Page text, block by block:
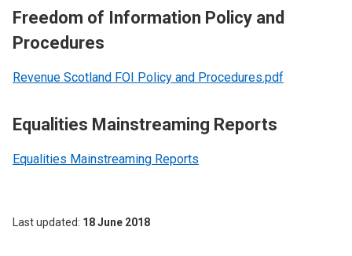
Freedom of Information Policy and
Procedures
Revenue Scotland FOI Policy and Procedures.pdf
Equalities Mainstreaming Reports
Equalities Mainstreaming Reports
Last updated 18 June 2018